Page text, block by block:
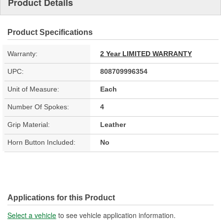
Product Details
Product Specifications
Warranty: 2 Year LIMITED WARRANTY
UPC: 808709996354
Unit of Measure: Each
Number Of Spokes: 4
Grip Material: Leather
Horn Button Included: No
Applications for this Product
Select a vehicle to see vehicle application information.